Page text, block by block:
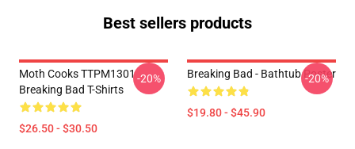
Best sellers products
Moth Cooks TTPM1301
Breaking Bad T-Shirts
$26.50 - $30.50
-20% Breaking Bad - Bathtub Poster
$19.80 - $45.90
-20%